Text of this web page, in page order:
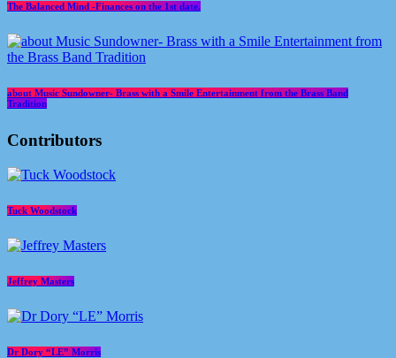
The Balanced Mind -Finances on the 1st date.
about Music Sundowner- Brass with a Smile Entertainment from the Brass Band
Tradition
Contributors
Tuck Woodstock
Jeffrey Masters
Dr Dory “LE” Morris